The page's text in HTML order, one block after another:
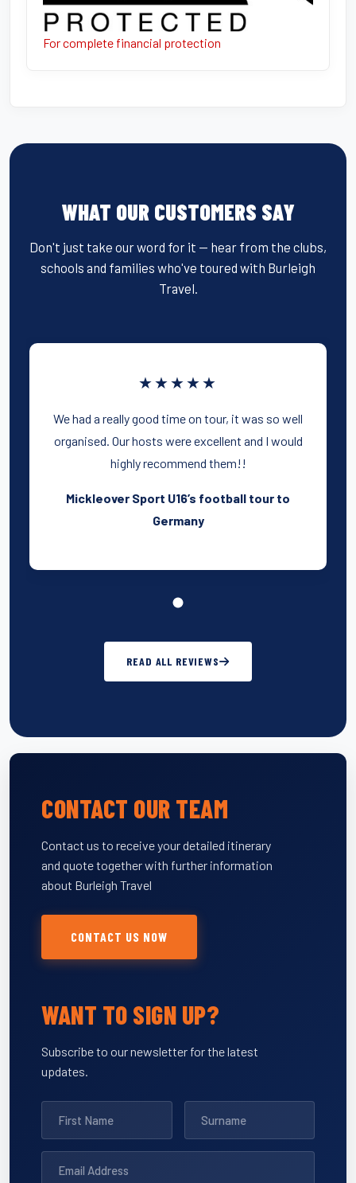
For complete financial protection
WHAT OUR CUSTOMERS SAY
Don't just take our word for it — hear from the clubs,
schools and families who've toured with Burleigh
Travel.
★★★★★
We had a really good time on tour, it was so well
organised. Our hosts were excellent and I would
highly recommend them!!
Mickleover Sport U16’s football tour to
Germany
READ ALL REVIEWS
CONTACT OUR TEAM
Contact us to receive your detailed itinerary
and quote together with further information
about Burleigh Travel
CONTACT US NOW
WANT TO SIGN UP?
Subscribe to our newsletter for the latest
updates.